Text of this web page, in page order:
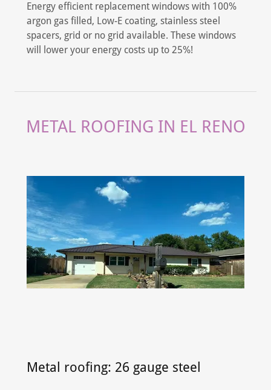
Energy efficient replacement windows with 100%
argon gas filled, Low-E coating, stainless steel
spacers, grid or no grid available. These windows
will lower your energy costs up to 25%!
METAL ROOFING IN EL RENO
Metal roofing: 26 gauge steel